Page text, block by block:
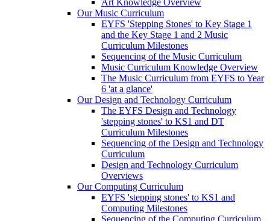
Our Music Curriculum
EYFS 'Stepping Stones' to Key Stage 1
and the Key Stage 1 and 2 Music
Curriculum Milestones
Sequencing of the Music Curriculum
Music Curriculum Knowledge Overview
The Music Curriculum from EYFS to Year
6 'at a glance'
Our Design and Technology Curriculum
The EYFS Design and Technology
'stepping stones' to KS1 and DT
Curriculum Milestones
Sequencing of the Design and Technology
Curriculum
Design and Technology Curriculum
Overviews
Our Computing Curriculum
EYFS 'stepping stones' to KS1 and
Computing Milestones
Sequencing of the Computing Curriculum